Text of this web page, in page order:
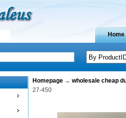
Home
Homepage→ wholesale cheap
27-450